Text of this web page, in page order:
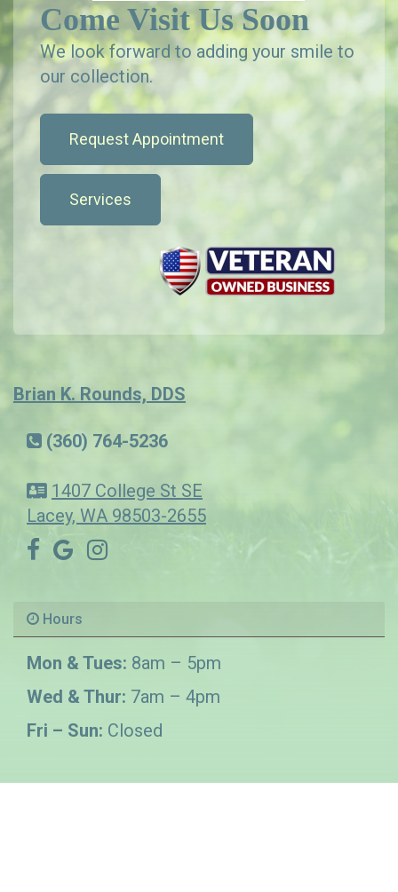
Come Visit Us Soon
We look forward to adding your smile to
our collection.
Request Appointment
Services
Brian K. Rounds, DDS
(360) 764-5236
1407 College St SE
Lacey, WA 98503-2655
Hours
Mon & Tues: 8am – 5pm
Wed & Thur: 7am – 4pm
Fri – Sun: Closed